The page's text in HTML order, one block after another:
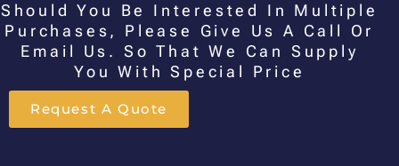
Should You Be Interested In Multiple
Purchases, Please Give Us A Call Or
Email Us. So That We Can Supply
You With Special Price
Request A Quote